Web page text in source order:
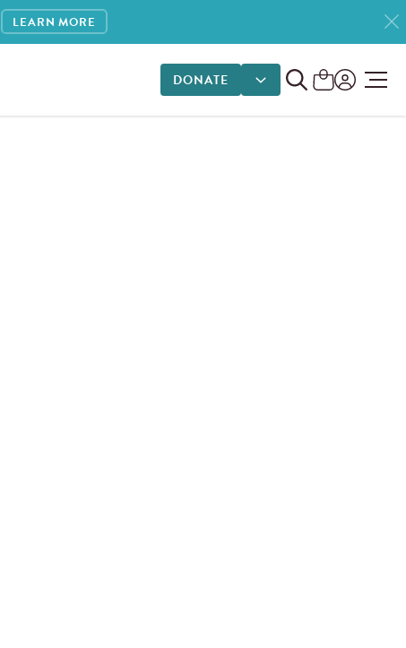
LEARN MORE
DONATE
DONATE OPTIONS